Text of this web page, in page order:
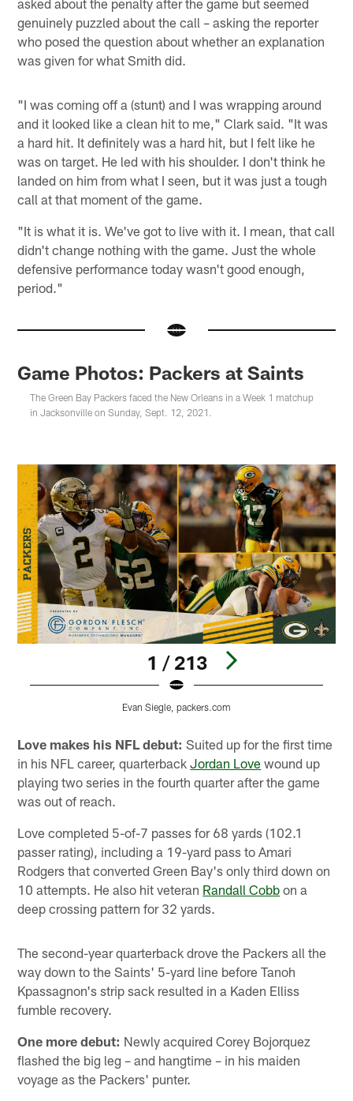
asked about the penalty after the game but seemed
genuinely puzzled about the call – asking the reporter
who posed the question about whether an explanation
was given for what Smith did.
"I was coming off a (stunt) and I was wrapping around
and it looked like a clean hit to me," Clark said. "It was
a hard hit. It definitely was a hard hit, but I felt like he
was on target. He led with his shoulder. I don't think he
landed on him from what I seen, but it was just a tough
call at that moment of the game.
"It is what it is. We've got to live with it. I mean, that call
didn't change nothing with the game. Just the whole
defensive performance today wasn't good enough,
period."
Game Photos: Packers at Saints
The Green Bay Packers faced the New Orleans in a Week 1 matchup
in Jacksonville on Sunday, Sept. 12, 2021.
1 / 213
Evan Siegle, packers.com
Love makes his NFL debut: Suited up for the first time
in his NFL career, quarterbackJordan Love wound up
playing two series in the fourth quarter after the game
was out of reach.
Love completed 5-of-7 passes for 68 yards (102.1
passer rating), including a 19-yard pass to Amari
Rodgers that converted Green Bay's only third down on
10 attempts. He also hit veteran Randall Cobb on a
deep crossing pattern for 32 yards.
The second-year quarterback drove the Packers all the
way down to the Saints' 5-yard line before Tanoh
Kpassagnon's strip sack resulted in a Kaden Elliss
fumble recovery.
One more debut: Newly acquired Corey Bojorquez
flashed the big leg – and hangtime – in his maiden
voyage as the Packers' punter.